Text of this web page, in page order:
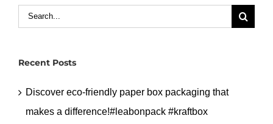
Display.#leabonpack
Search
Recent Posts
Discover eco-friendly paper box packaging that
makes a difference!#leabonpack #kraftbox